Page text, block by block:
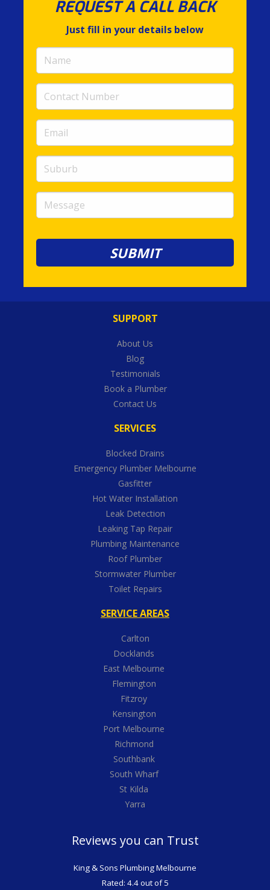
REQUEST A CALL BACK
Just fill in your details below
(required)
Number
(required)
(required)
SUPPORT
About Us
Blog
Testimonials
Book a Plumber
Contact Us
SERVICES
Blocked Drains
Emergency Plumber Melbourne
Gasfitter
Hot Water Installation
Leak Detection
Leaking Tap Repair
Plumbing Maintenance
Roof Plumber
Stormwater Plumber
Toilet Repairs
SERVICE AREAS
Carlton
Docklands
East Melbourne
Flemington
Fitzroy
Kensington
Port Melbourne
Richmond
Southbank
South Wharf
St Kilda
Yarra
Reviews you can Trust
King & Sons Plumbing Melbourne
Rated: 4.4 out of 5